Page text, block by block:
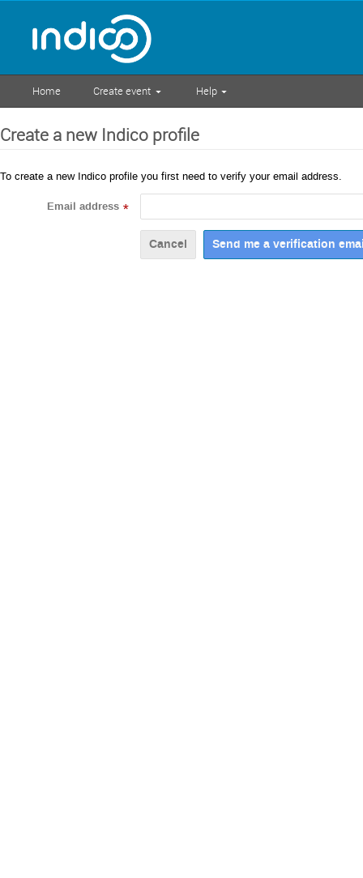
Home Create event Help
Create a new Indico profile
To create a new Indico profile you first need to verify your email address.
Email address *
Cancel